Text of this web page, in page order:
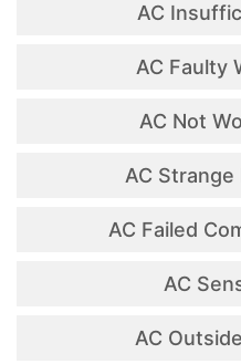
AC
AC Faulty
AC Not
AC Strange
AC Failed
AC
AC